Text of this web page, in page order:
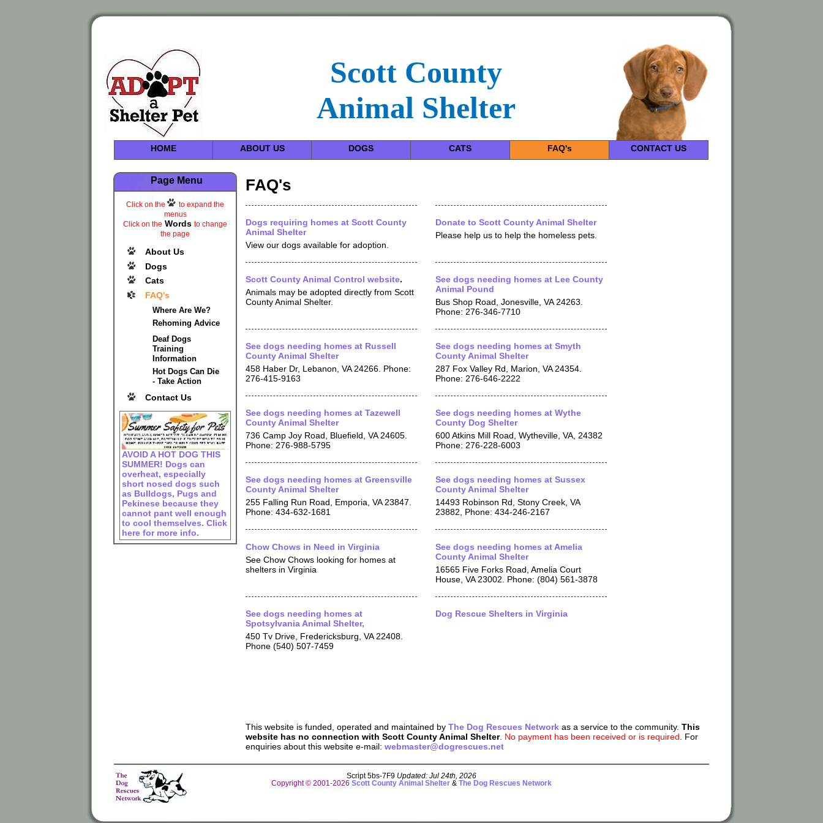
Scott County
Animal Shelter
HOME ABOUT US DOGS CATS FAQ's CONTACT US
Page Menu
Click on the
to expand the
menus
Click on the Words to change
the page
About Us
Dogs
Cats
FAQ's
Where Are We?
Rehoming Advice
Deaf Dogs
Training
Information
Hot Dogs Can Die
- Take Action
Contact Us
AVOID A HOT DOG THIS
SUMMER! Dogs can
overheat, especially
short nosed dogs such
as Bulldogs, Pugs and
Pekinese because they
cannot pant well enough
to cool themselves. Click
here for more info.
FAQ's
Dogs requiring homes at Scott County
Animal Shelter
View our dogs available for adoption.
Donate to Scott County Animal Shelter
Please help us to help the homeless pets.
Scott County Animal Control website.
Animals may be adopted directly from Scott
County Animal Shelter.
See dogs needing homes at Lee County
Animal Pound
Bus Shop Road, Jonesville, VA 24263.
Phone: 276-346-7710
See dogs needing homes at Russell
County Animal Shelter
458 Haber Dr, Lebanon, VA 24266. Phone:
276-415-9163
See dogs needing homes at Smyth
County Animal Shelter
287 Fox Valley Rd, Marion, VA 24354.
Phone: 276-646-2222
See dogs needing homes at Tazewell
County Animal Shelter
736 Camp Joy Road, Bluefield, VA 24605.
Phone: 276-988-5795
See dogs needing homes at Wythe
County Dog Shelter
600 Atkins Mill Road, Wytheville, VA, 24382
Phone: 276-228-6003
See dogs needing homes at Greensville
County Animal Shelter
255 Falling Run Road, Emporia, VA 23847.
Phone: 434-632-1681
See dogs needing homes at Sussex
County Animal Shelter
14493 Robinson Rd, Stony Creek, VA
23882, Phone: 434-246-2167
Chow Chows in Need in Virginia
See Chow Chows looking for homes at
shelters in Virginia
See dogs needing homes at Amelia
County Animal Shelter
16565 Five Forks Road, Amelia Court
House, VA 23002. Phone: (804) 561-3878
See dogs needing homes at
Spotsylvania Animal Shelter,
450 Tv Drive, Fredericksburg, VA 22408.
Phone (540) 507-7459
Dog Rescue Shelters in Virginia
This website is funded, operated and maintained byThe Dog Rescues Network as a service to the community.This
website has no connection with Scott County Animal Shelter. No payment has been received or is required . For
enquiries about this website e-mail:webmaster@dogrescues.net
Script 5bs-7F9 Updated: Jul 24th, 2026
Copyright © 2001-2026 Scott County Animal Shelter& The Dog Rescues Network